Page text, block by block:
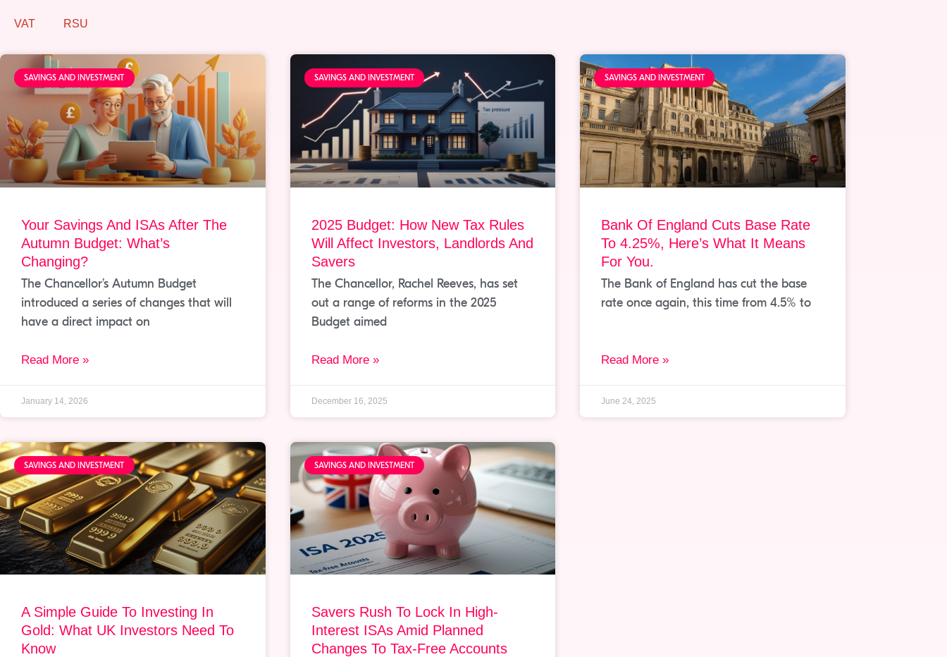
VAT RSU
SAVINGS AND INVESTMENT
Your Savings And ISAs After The
Autumn Budget: What’s
Changing?
The Chancellor’s Autumn Budget
introduced a series of changes that will
have a direct impact on
Read More »
January 14, 2026
SAVINGS AND INVESTMENT
2025 Budget: How New Tax Rules
Will Affect Investors, Landlords And
Savers
The Chancellor, Rachel Reeves, has set
out a range of reforms in the 2025
Budget aimed
Read More »
December 16, 2025
SAVINGS AND INVESTMENT
Bank Of England Cuts Base Rate
To 4.25%, Here’s What It Means
For You.
The Bank of England has cut the base
rate once again, this time from 4.5% to
Read More »
June 24, 2025
SAVINGS AND INVESTMENT
A Simple Guide To Investing In
Gold: What UK Investors Need To
Know
SAVINGS AND INVESTMENT
Savers Rush To Lock In High-
Interest ISAs Amid Planned
Changes To Tax-Free Accounts